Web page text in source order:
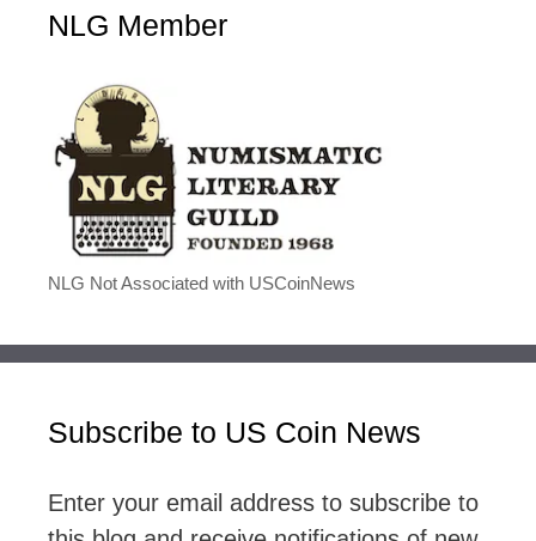
NLG Member
NLG Not Associated with USCoinNews
Subscribe to US Coin News
Enter your email address to subscribe to